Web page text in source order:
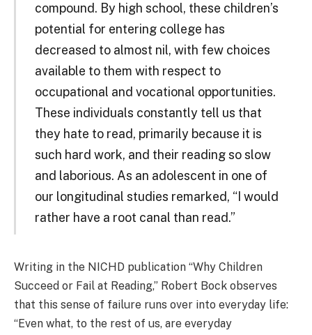
compound. By high school, these children’s
potential for entering college has
decreased to almost nil, with few choices
available to them with respect to
occupational and vocational opportunities.
These individuals constantly tell us that
they hate to read, primarily because it is
such hard work, and their reading so slow
and laborious. As an adolescent in one of
our longitudinal studies remarked, “I would
rather have a root canal than read.”
Writing in the NICHD publication “Why Children
Succeed or Fail at Reading,” Robert Bock observes
that this sense of failure runs over into everyday life:
“Even what, to the rest of us, are everyday